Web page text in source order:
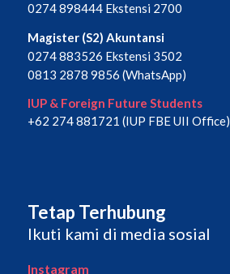
0274 898444 Ekstensi 2700
Magister (S2) Akuntansi
0274 883526 Ekstensi 3502
0813 2878 9856 (WhatsApp)
IUP & Foreign Future Students
+62 274 881721 (IUP FBE UII Office)
Tetap Terhubung
Ikuti kami di media sosial
Instagram